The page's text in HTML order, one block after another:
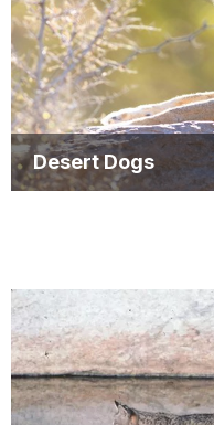
Desert Dogs